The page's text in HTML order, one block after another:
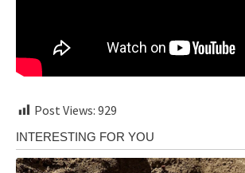
Post Views: 929